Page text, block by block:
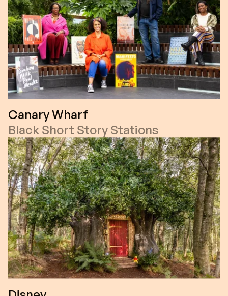
Canary Wharf
Black Short Story Stations